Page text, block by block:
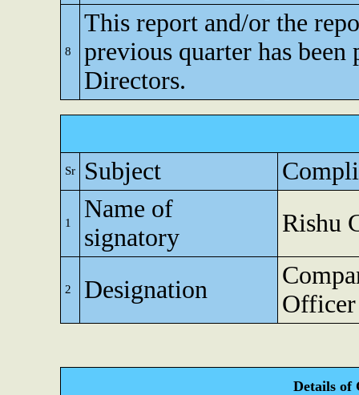
8
This report and/or the
previous quarter has
Directors.
Sr Subject
1
Name of
signatory
Rishu
2 Designation
Officer
Details of